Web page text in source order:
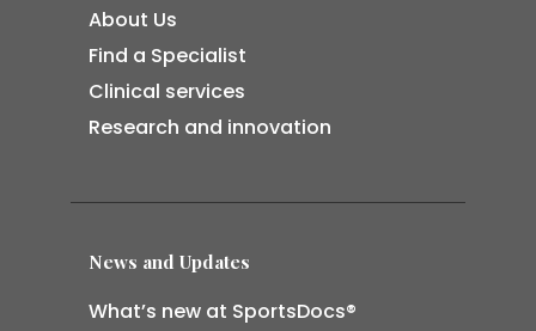
About Us
Find a Specialist
Clinical services
Research and innovation
News and Updates
What’s new at SportsDocs®